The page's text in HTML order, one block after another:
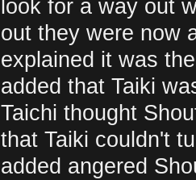
look for a way out
out they were now
explained it was
added that Taiki
Taichi thought
that Taiki couldn't
added angered